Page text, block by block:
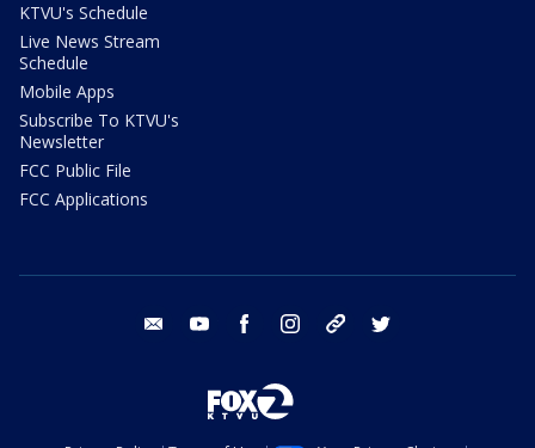
KTVU's Schedule
Live News Stream
Schedule
Mobile Apps
Subscribe To KTVU's
Newsletter
FCC Public File
FCC Applications
email youtube facebook instagram tik tok